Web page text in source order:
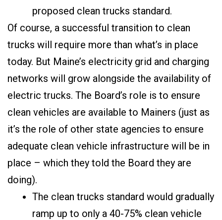
proposed clean trucks standard.
Of course, a successful transition to clean
trucks will require more than what’s in place
today. But Maine’s electricity grid and charging
networks will grow alongside the availability of
electric trucks. The Board’s role is to ensure
clean vehicles are available to Mainers (just as
it’s the role of other state agencies to ensure
adequate clean vehicle infrastructure will be in
place – which they told the Board they are
doing).
The clean trucks standard would gradually
ramp up to only a 40-75% clean vehicle